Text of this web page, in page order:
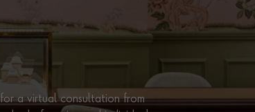
REFERENCE 5661045
a virtual consultation from